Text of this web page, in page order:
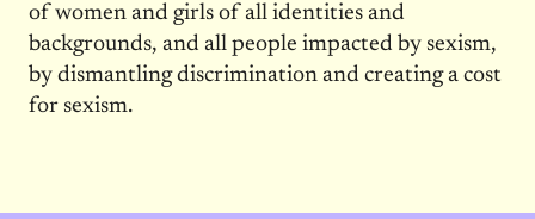
of women and girls of all identities and
backgrounds, and all people impacted by sexism,
by dismantling discrimination and creating a cost
for sexism.